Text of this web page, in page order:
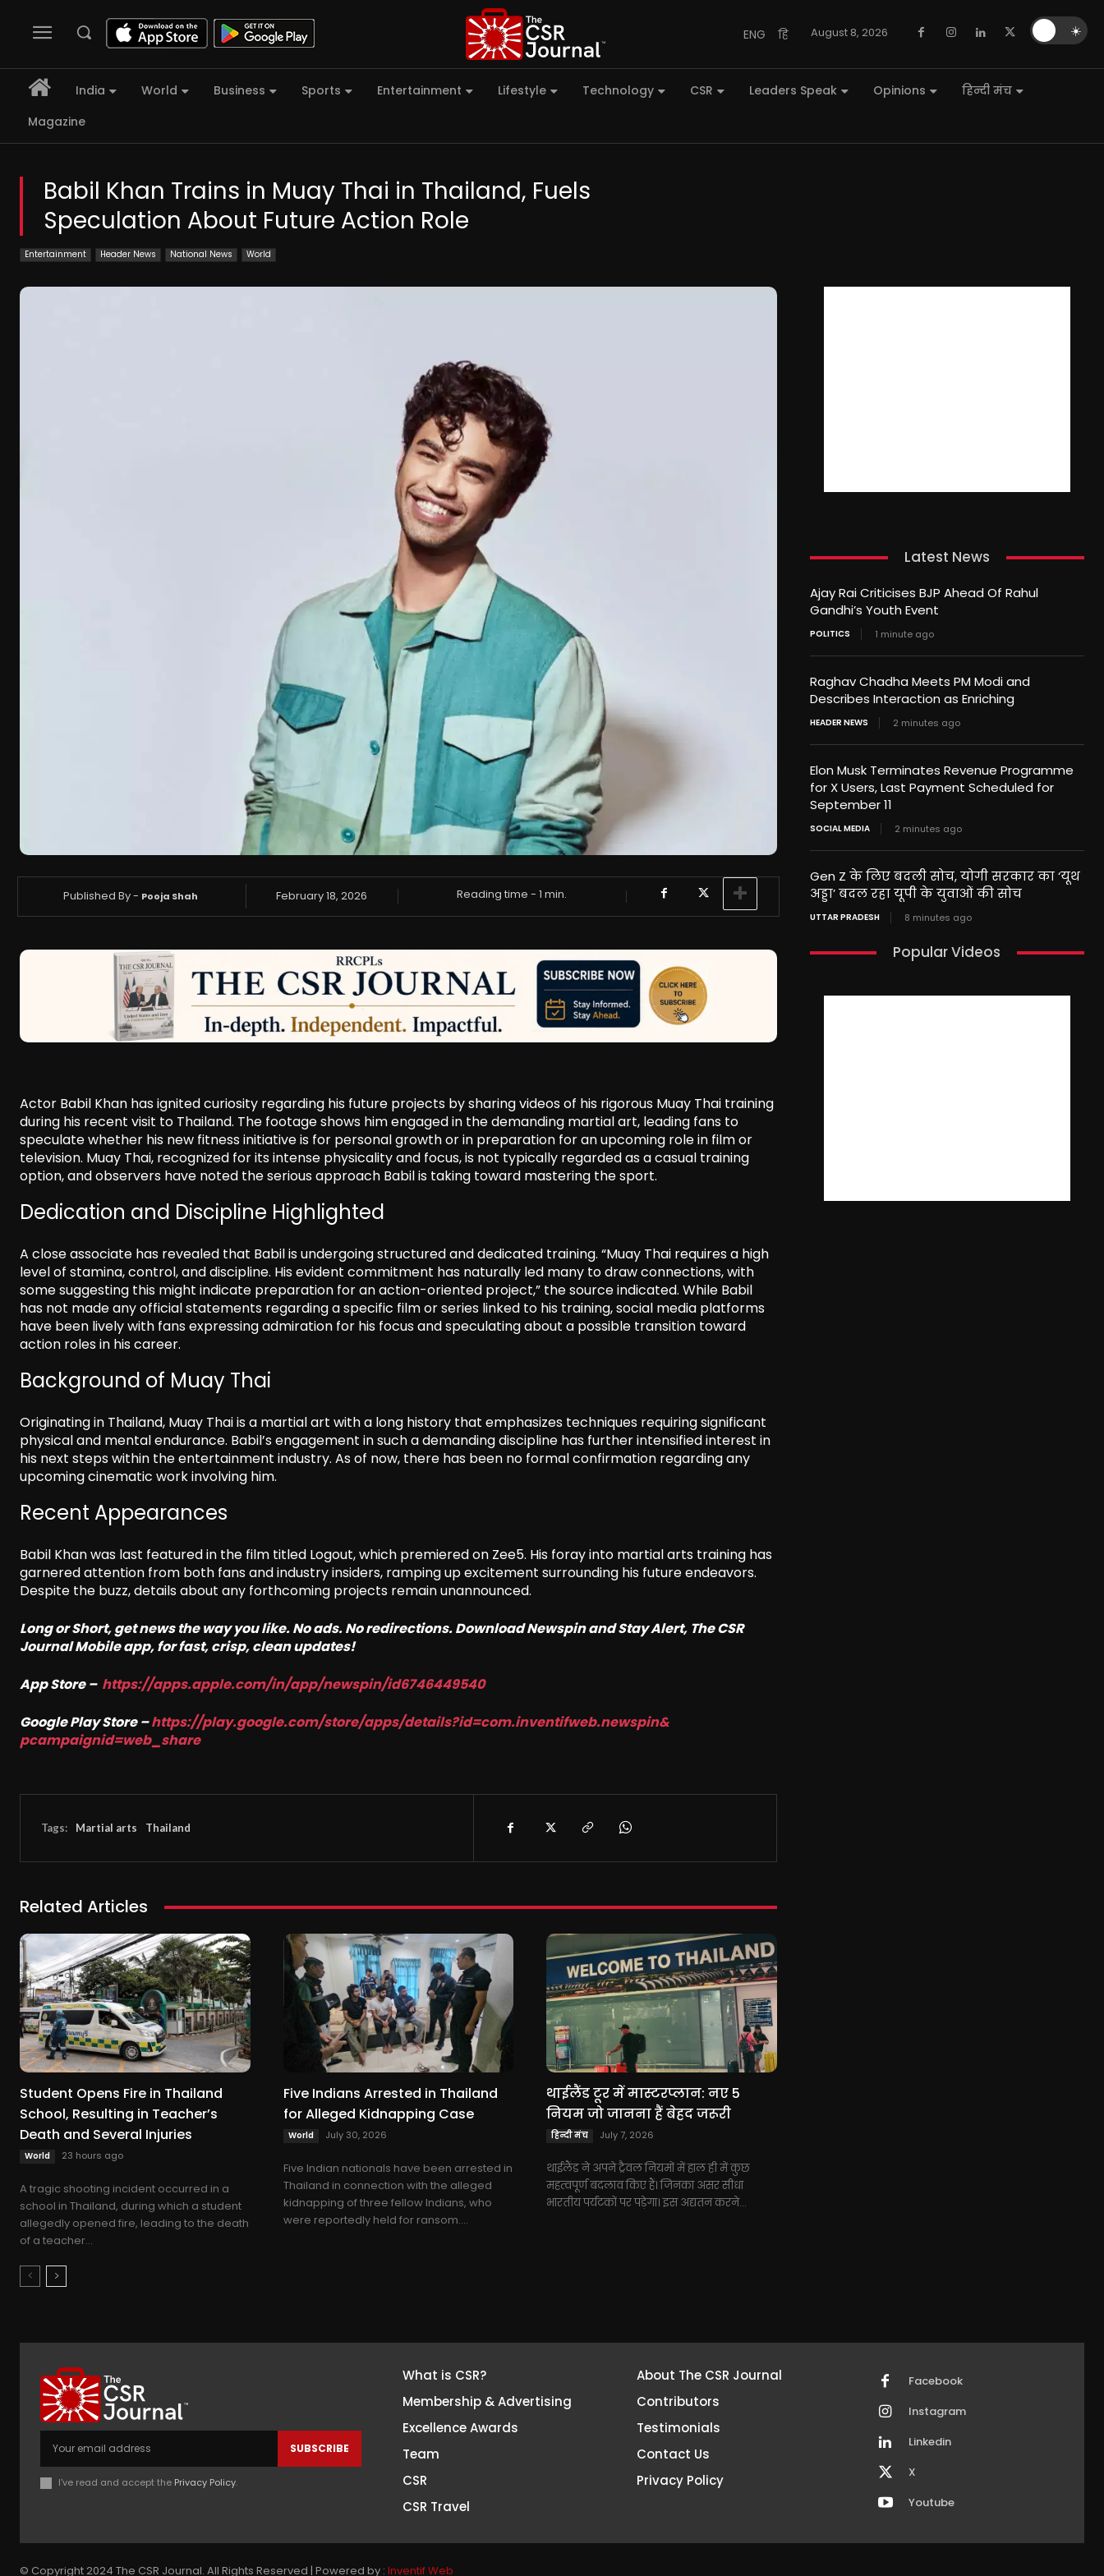
ENG हि August 8, 2026
India World Business Sports Entertainment Lifestyle Technology CSR Leaders Speak Opinions
हिन्दी मंच
Magazine
Babil Khan Trains in Muay Thai in Thailand, Fuels
Speculation About Future Action Role
Entertainment Header News National News World
Published By - Pooja Shah February 18, 2026 Reading time -1 min.
Actor Babil Khan has ignited curiosity regarding his future projects by sharing videos of his rigorous Muay Thai training
during his recent visit to Thailand. The footage shows him engaged in the demanding martial art, leading fans to
speculate whether his new fitness initiative is for personal growth or in preparation for an upcoming role in film or
television. Muay Thai, recognized for its intense physicality and focus, is not typically regarded as a casual training
option, and observers have noted the serious approach Babil is taking toward mastering the sport.
Dedication and Discipline Highlighted
A close associate has revealed that Babil is undergoing structured and dedicated training. “Muay Thai requires a high
level of stamina, control, and discipline. His evident commitment has naturally led many to draw connections, with
some suggesting this might indicate preparation for an action-oriented project,” the source indicated. While Babil
has not made any official statements regarding a specific film or series linked to his training, social media platforms
have been lively with fans expressing admiration for his focus and speculating about a possible transition toward
action roles in his career.
Background of Muay Thai
Originating in Thailand, Muay Thai is a martial art with a long history that emphasizes techniques requiring significant
physical and mental endurance. Babil’s engagement in such a demanding discipline has further intensified interest in
his next steps within the entertainment industry. As of now, there has been no formal confirmation regarding any
upcoming cinematic work involving him.
Recent Appearances
Babil Khan was last featured in the film titled Logout, which premiered on Zee5. His foray into martial arts training has
garnered attention from both fans and industry insiders, ramping up excitement surrounding his future endeavors.
Despite the buzz, details about any forthcoming projects remain unannounced.
Long or Short, get news the way you like. No ads. No redirections. Download Newspin and Stay Alert, The CSR
Journal Mobile app, for fast, crisp, clean updates!
App Store – https://apps.apple.com/in/app/newspin/id6746449540
Google Play Store –https://play.google.com/store/apps/details?id=com.inventifweb.newspin&
pcampaignid=web_share
Tags: Martial arts Thailand
Related Articles
Student Opens Fire in Thailand
School, Resulting in Teacher’s
Death and Several Injuries
World 23 hours ago
A tragic shooting incident occurred in a
school in Thailand, during which a student
allegedly opened fire, leading to the death
of a teacher...
Five Indians Arrested in Thailand
for Alleged Kidnapping Case
World July 30, 2026
Five Indian nationals have been arrested in
Thailand in connection with the alleged
kidnapping of three fellow Indians, who
were reportedly held for ransom....
थाईलैंड टूर में मास्टरप्लान: नए 5
नियम जो जानना हैं बेहद जरूरी
हिन्दी मंच July 7, 2026
थाईलैंड ने अपने ट्रैवल नियमों में हाल ही में कुछ
महत्वपूर्ण बदलाव किए हैं। जिनका असर सीधा
भारतीय पर्यटकों पर पड़ेगा। इस अद्यतन करने...
Latest News
Ajay Rai Criticises BJP Ahead Of Rahul
Gandhi’s Youth Event
POLITICS 1 minute ago
Raghav Chadha Meets PM Modi and
Describes Interaction as Enriching
HEADER NEWS 2 minutes ago
Elon Musk Terminates Revenue Programme
for X Users, Last Payment Scheduled for
September 11
SOCIAL MEDIA 2 minutes ago
Gen Z के लिए बदली सोच, योगी सरकार का ‘यूथ
अड्डा’ बदल रहा यूपी के युवाओं की सोच
UTTAR PRADESH 8 minutes ago
Popular Videos
SUBSCRIBE
I've read and accept the Privacy Policy.
What is CSR?
Membership & Advertising
Excellence Awards
Team
CSR
CSR Travel
About The CSR Journal
Contributors
Testimonials
Contact Us
Privacy Policy
Facebook
Instagram
Linkedin
X
Youtube
© Copyright 2024 The CSR Journal. All Rights Reserved | Powered by : Inventif Web
☀️